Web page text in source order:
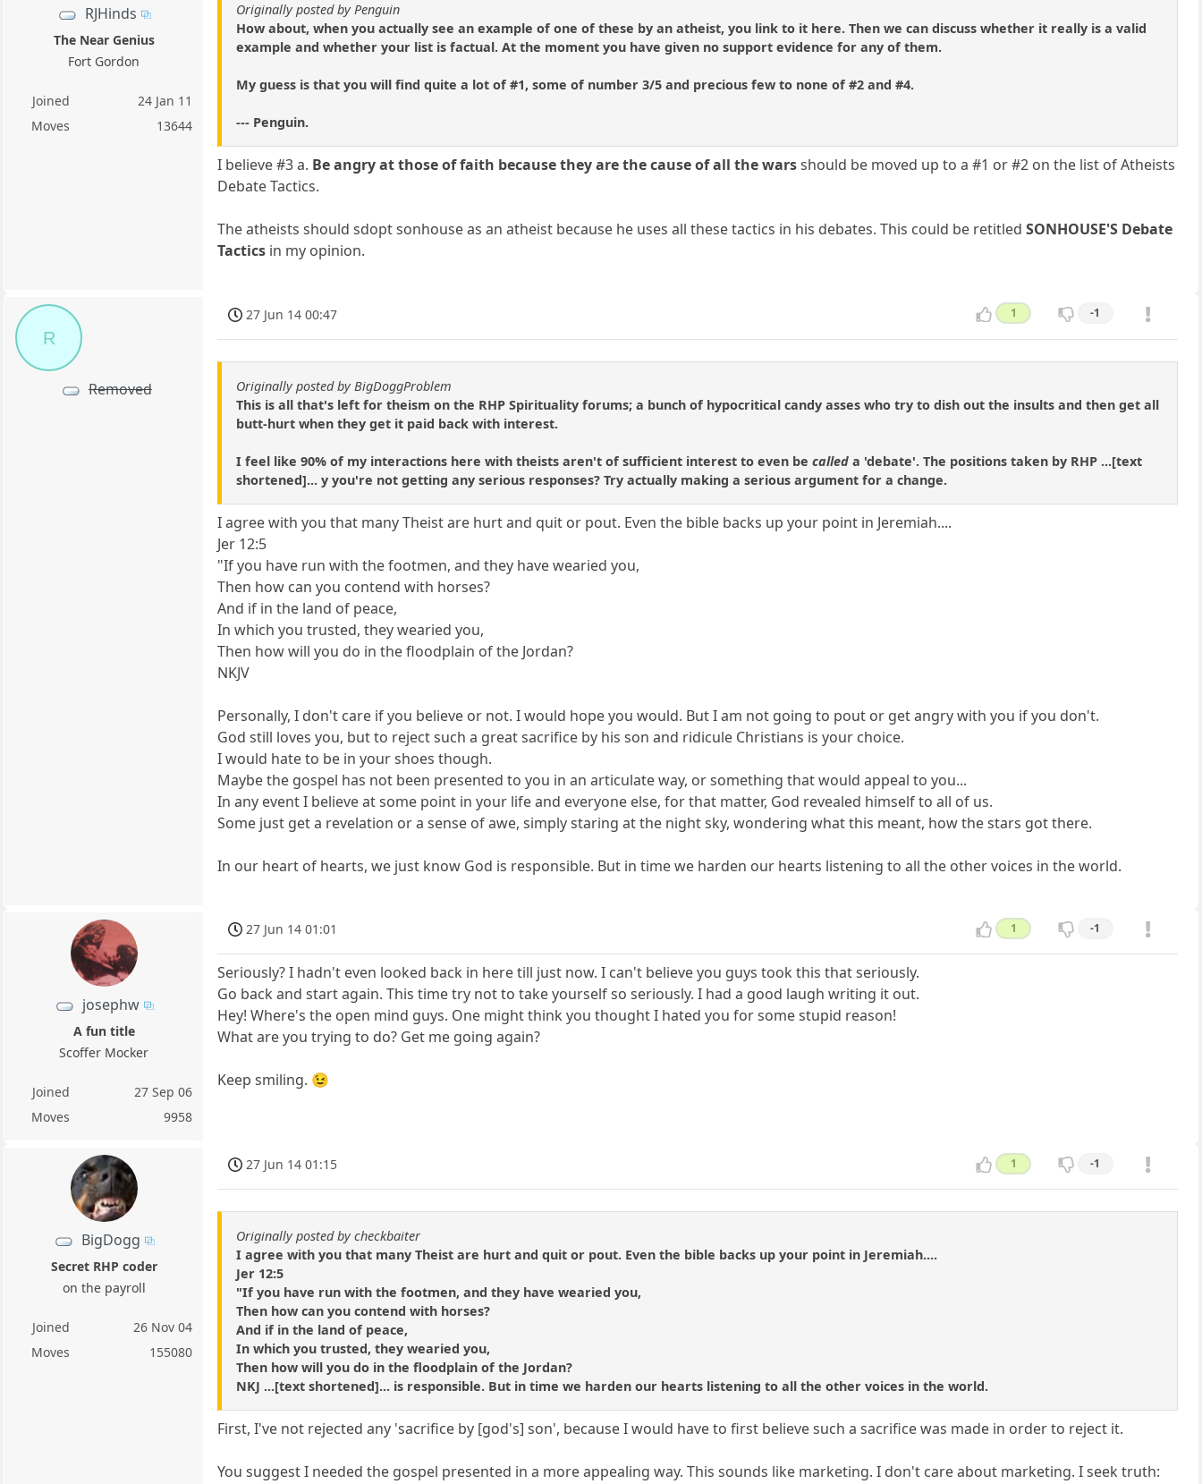
RJHinds
The Near Genius
Fort Gordon
Joined
24 Jan 11
Moves
13644
Originally posted by Penguin
How about, when you actually see an example of one of these by an atheist, you link to it here. Then we can discuss whether it really is a valid
example and whether your list is factual. At the moment you have given no support evidence for any of them.
My guess is that you will find quite a lot of #1, some of number 3/5 and precious few to none of #2 and #4.
--- Penguin.
I believe #3 a. Be angry at those of faith because they are the cause of all the warsshould be moved up to a #1 or #2 on the list of Atheists
Debate Tactics.
The atheists should sdopt sonhouse as an atheist because he uses all these tactics in his debates. This could be retitledSONHOUSE'S Debate
Tactics in my opinion.
R
Removed
27 Jun 14 00:47 1 -1
Originally posted by BigDoggProblem
This is all that's left for theism on the RHP Spirituality forums; a bunch of hypocritical candy asses who try to dish out the insults and then get all
butt-hurt when they get it paid back with interest.
I feel like 90% of my interactions here with theists aren't of sufficient interest to even becalled a 'debate'. The positions taken by RHP ...[text
shortened]... y you're not getting any serious responses? Try actually making a serious argument for a change.
I agree with you that many Theist are hurt and quit or pout. Even the bible backs up your point in Jeremiah....
Jer 12:5
"If you have run with the footmen, and they have wearied you,
Then how can you contend with horses?
And if in the land of peace,
In which you trusted, they wearied you,
Then how will you do in the floodplain of the Jordan?
NKJV
Personally, I don't care if you believe or not. I would hope you would. But I am not going to pout or get angry with you if you don't.
God still loves you, but to reject such a great sacrifice by his son and ridicule Christians is your choice.
I would hate to be in your shoes though.
Maybe the gospel has not been presented to you in an articulate way, or something that would appeal to you...
In any event I believe at some point in your life and everyone else, for that matter, God revealed himself to all of us.
Some just get a revelation or a sense of awe, simply staring at the night sky, wondering what this meant, how the stars got there.
In our heart of hearts, we just know God is responsible. But in time we harden our hearts listening to all the other voices in the world.
josephw
A fun title
Scoffer Mocker
Joined
27 Sep 06
Moves
9958
27 Jun 14 01:01 1 -1
Seriously? I hadn't even looked back in here till just now. I can't believe you guys took this that seriously.
Go back and start again. This time try not to take yourself so seriously. I had a good laugh writing it out.
Hey! Where's the open mind guys. One might think you thought I hated you for some stupid reason!
What are you trying to do? Get me going again?
Keep smiling. 😉
BigDogg
Secret RHP coder
on the payroll
Joined
26 Nov 04
Moves
155080
27 Jun 14 01:15 1 -1
Originally posted by checkbaiter
I agree with you that many Theist are hurt and quit or pout. Even the bible backs up your point in Jeremiah....
Jer 12:5
"If you have run with the footmen, and they have wearied you,
Then how can you contend with horses?
And if in the land of peace,
In which you trusted, they wearied you,
Then how will you do in the floodplain of the Jordan?
NKJ ...[text shortened]... is responsible. But in time we harden our hearts listening to all the other voices in the world.
First, I've not rejected any 'sacrifice by [god's] son', because I would have to first believe such a sacrifice was made in order to reject it.
You suggest I needed the gospel presented in a more appealing way. This sounds like marketing. I don't care about marketing. I seek truth: